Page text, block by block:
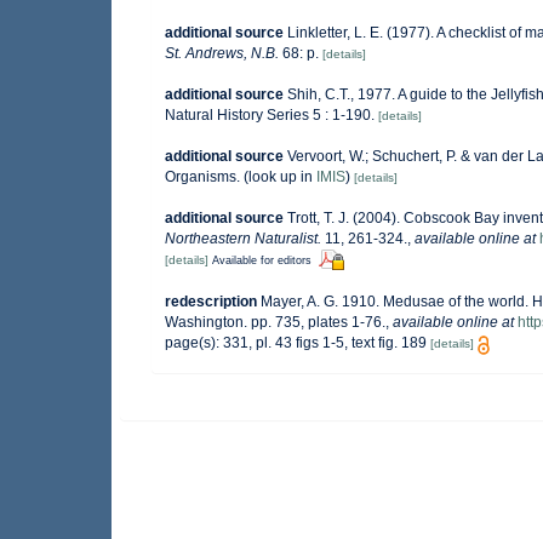
additional source Linkletter, L. E. (1977). A checklist of
St. Andrews, N.B. 68: p. [details]
additional source Shih, C.T., 1977. A guide to the
Natural History Series 5 : 1-190. [details]
additional source Vervoort, W.; Schuchert, P. & van der
Organisms. (look up in IMIS) [details]
additional source Trott, T. J. (2004). Cobscook Bay
Northeastern Naturalist. 11, 261-324., available online at
[details] Available for editors
redescription Mayer, A. G. 1910. Medusae of the world.
Washington. pp. 735, plates 1-76., available online at
page(s): 331, pl. 43 figs 1-5, text fig. 189 [details]